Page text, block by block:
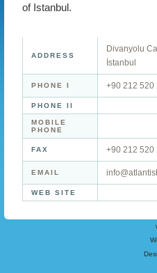
of Istanbul.
ADDRESS
Divanyolu
İstanbul
PHONE I +90 212 520
PHONE II
MOBILE
PHONE
FAX +90 212 520
EMAIL
WEB SITE